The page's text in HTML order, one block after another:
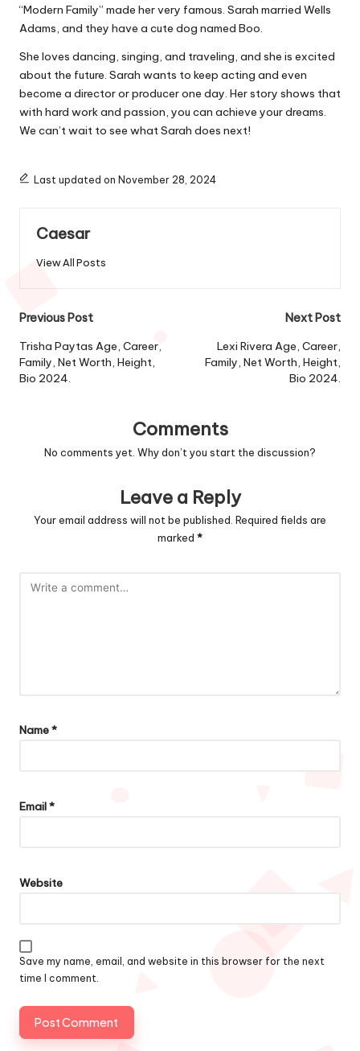
“Modern Family” made her very famous. Sarah married Wells
Adams, and they have a cute dog named Boo.
She loves dancing, singing, and traveling, and she is excited
about the future. Sarah wants to keep acting and even
become a director or producer one day. Her story shows that
with hard work and passion, you can achieve your dreams.
We can’t wait to see what Sarah does next!
Last updated on November 28, 2024
Caesar
View All Posts
Post
navigation
Previous Post
Trisha Paytas Age, Career,
Family, Net Worth, Height,
Bio 2024.
Next Post
Lexi Rivera Age, Career,
Family, Net Worth, Height,
Bio 2024.
Comments
No comments yet. Why don’t you start the discussion?
Leave a Reply
Your email address will not be published. Required fields are
marked *
Name*
Email*
Website
Save my name, email, and website in this browser for the next
time I comment.